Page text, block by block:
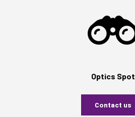
Optics Spot
Contact us